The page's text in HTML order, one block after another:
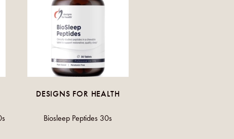
DESIGNS FOR HEALTH
Biosleep Peptides 30s